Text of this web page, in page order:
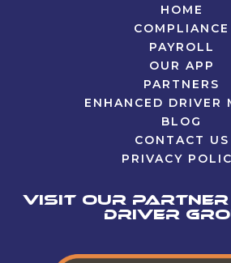
HOME
COMPLIANCE
PAYROLL
OUR APP
PARTNERS
ENHANCED DRIVER
BLOG
CONTACT US
PRIVACY
Visit our partner
Driver